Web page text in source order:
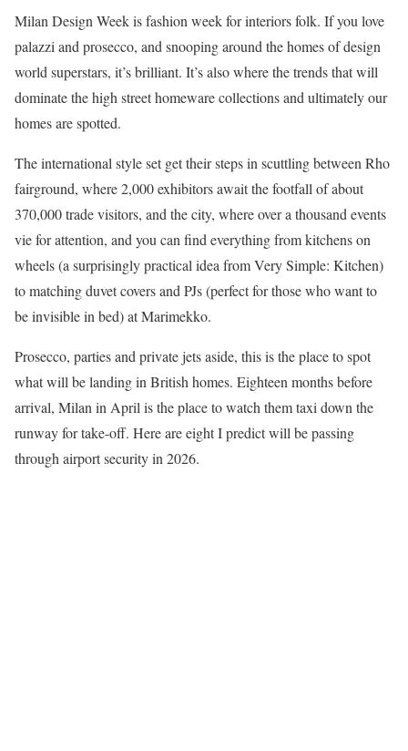
Milan Design Week is fashion week for interiors folk. If you love
palazzi and prosecco, and snooping around the homes of design
world superstars, it’s brilliant. It’s also where the trends that will
dominate the high street homeware collections and ultimately our
homes are spotted.
The international style set get their steps in scuttling between Rho
fairground, where 2,000 exhibitors await the footfall of about
370,000 trade visitors, and the city, where over a thousand events
vie for attention, and you can find everything from kitchens on
wheels (a surprisingly practical idea from Very Simple: Kitchen)
to matching duvet covers and PJs (perfect for those who want to
be invisible in bed) at Marimekko.
Prosecco, parties and private jets aside, this is the place tospot
what will be landing in British homes. Eighteen months before
arrival, Milan in April is the place to watch them taxi down the
runway for take-off. Here are eight I predict will be passing
through airport security in 2026.